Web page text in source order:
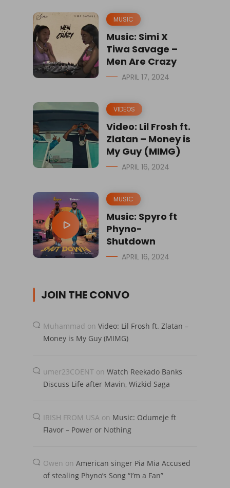
MUSIC
Music: Simi X
Tiwa Savage –
Men Are Crazy
APRIL 17, 2024
VIDEOS
Video: Lil Frosh ft.
Zlatan – Money is
My Guy (MIMG)
APRIL 16, 2024
MUSIC
Music: Spyro ft
Phyno-
Shutdown
APRIL 16, 2024
JOIN THE CONVO
Muhammad on Video: Lil Frosh ft. Zlatan –
Money is My Guy (MIMG)
umer23COENT on Watch Reekado Banks
Discuss Life after Mavin, Wizkid Saga
IRISH FROM USA on Music: Odumeje ft
Flavor – Power or Nothing
Owen on American singer Pia Mia Accused
of stealing Phyno’s Song “I’m a Fan”